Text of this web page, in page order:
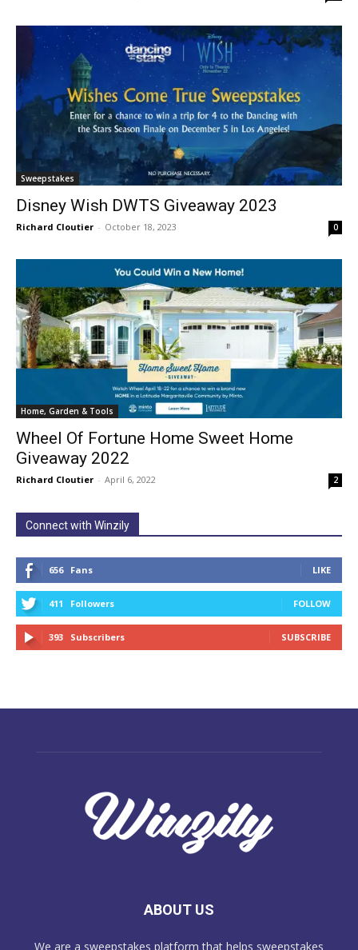
Sweepstakes
Disney Wish DWTS Giveaway 2023
Richard Cloutier - October 18, 2023 0
Home, Garden & Tools
Wheel Of Fortune Home Sweet Home
Giveaway 2022
Richard Cloutier - April 6, 2022 2
Connect with Winzily
656 Fans LIKE
411 Followers FOLLOW
393 Subscribers SUBSCRIBE
ABOUT US
We are a sweepstakes platform that helps sweepstakes